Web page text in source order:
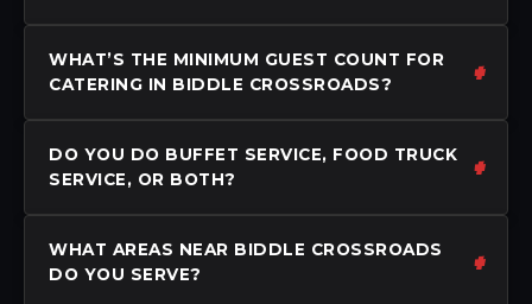
WHAT’S THE MINIMUM GUEST COUNT FOR
CATERING IN BIDDLE CROSSROADS?
DO YOU DO BUFFET SERVICE, FOOD TRUCK
SERVICE, OR BOTH?
WHAT AREAS NEAR BIDDLE CROSSROADS
DO YOU SERVE?